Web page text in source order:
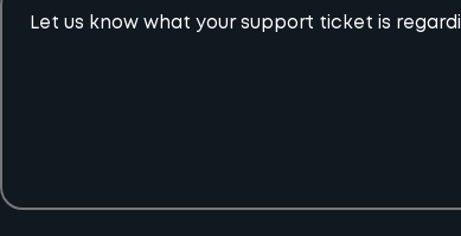
Let us know what your support ticket is